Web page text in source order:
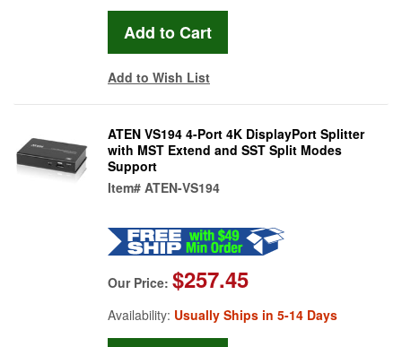
Add to Wish List
ATEN VS194 4-Port 4K DisplayPort Splitter
with MST Extend and SST Split Modes
Support
Item# ATEN-VS194
Our Price: $257.45
Availability: Usually Ships in 5-14 Days